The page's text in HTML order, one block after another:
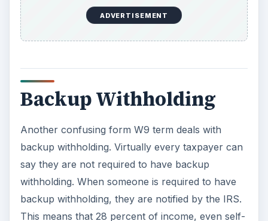
ADVERTISEMENT
Backup Withholding
Another confusing form W9 term deals with
backup withholding. Virtually every taxpayer can
say they are not required to have backup
withholding. When someone is required to have
backup withholding, they are notified by the IRS.
This means that 28 percent of income, even self-